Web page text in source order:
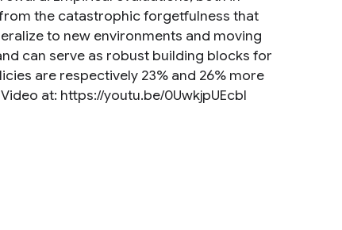
the catastrophic forgetfulness that
to new environments and moving
can serve as robust building blocks for
are respectively 23% and 26% more
at: https://youtu.be/0UwkjpUEcbI